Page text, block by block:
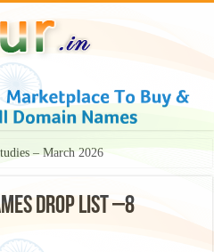
– March 2026
DROP LIST –8